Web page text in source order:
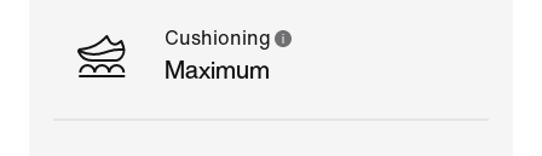
Cushioning
Maximum